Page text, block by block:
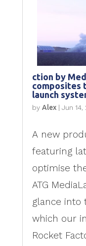
ction by
composites
launch
by Alex| Jun 14,
A new
featuring
optimise
ATG
glance into
which our
Rocket